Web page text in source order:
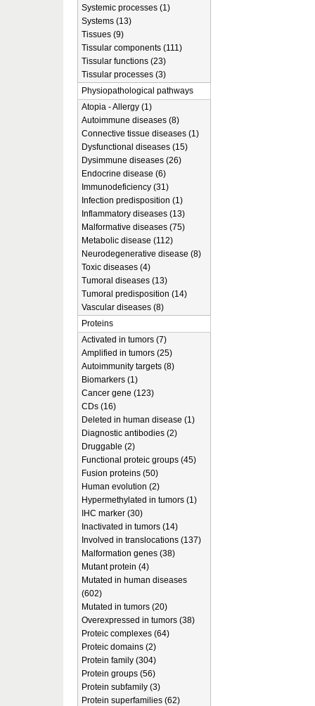
Systemic processes (1)
Systems (13)
Tissues (9)
Tissular components (111)
Tissular functions (23)
Tissular processes (3)
Physiopathological pathways
Atopia - Allergy (1)
Autoimmune diseases (8)
Connective tissue diseases (1)
Dysfunctional diseases (15)
Dysimmune diseases (26)
Endocrine disease (6)
Immunodeficiency (31)
Infection predisposition (1)
Inflammatory diseases (13)
Malformative diseases (75)
Metabolic disease (112)
Neurodegenerative disease (8)
Toxic diseases (4)
Tumoral diseases (13)
Tumoral predisposition (14)
Vascular diseases (8)
Proteins
Activated in tumors (7)
Amplified in tumors (25)
Autoimmunity targets (8)
Biomarkers (1)
Cancer gene (123)
CDs (16)
Deleted in human disease (1)
Diagnostic antibodies (2)
Druggable (2)
Functional proteic groups (45)
Fusion proteins (50)
Human evolution (2)
Hypermethylated in tumors (1)
IHC marker (30)
Inactivated in tumors (14)
Involved in translocations (137)
Malformation genes (38)
Mutant protein (4)
Mutated in human diseases
(602)
Mutated in tumors (20)
Overexpressed in tumors (38)
Proteic complexes (64)
Proteic domains (2)
Protein family (304)
Protein groups (56)
Protein subfamily (3)
Protein superfamilies (62)